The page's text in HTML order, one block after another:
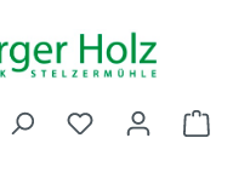
You have 0